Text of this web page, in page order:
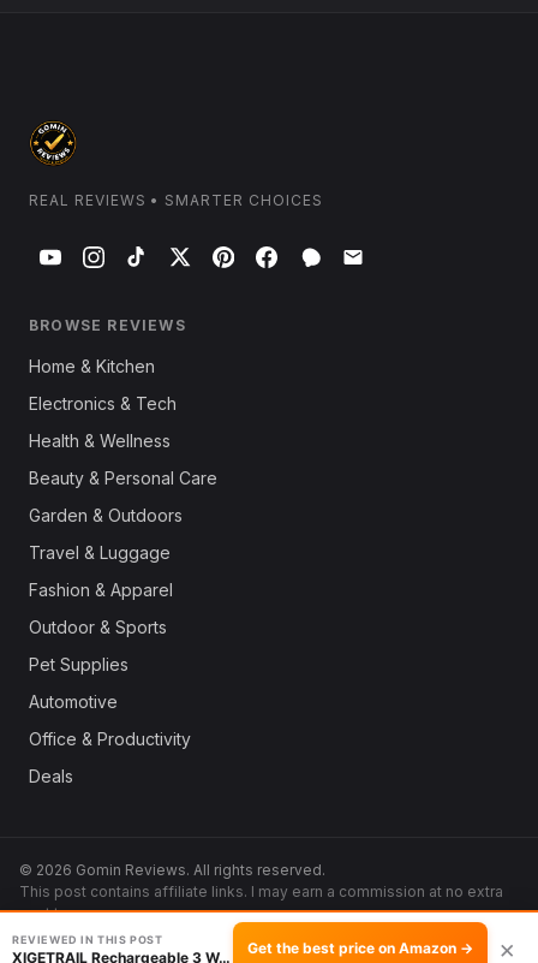
REAL REVIEWS • SMARTER CHOICES
BROWSE REVIEWS
Home & Kitchen
Electronics & Tech
Health & Wellness
Beauty & Personal Care
Garden & Outdoors
Travel & Luggage
Fashion & Apparel
Outdoor & Sports
Pet Supplies
Automotive
Office & Productivity
Deals
© 2026 Gomin Reviews. All rights reserved.
This post contains affiliate links. I may earn a commission at no extra
cost to you.
REVIEWED IN THIS POST
XIGETRAIL Rechargeable 3 Way Mirror with LED … Get the best price on Amazon → ×